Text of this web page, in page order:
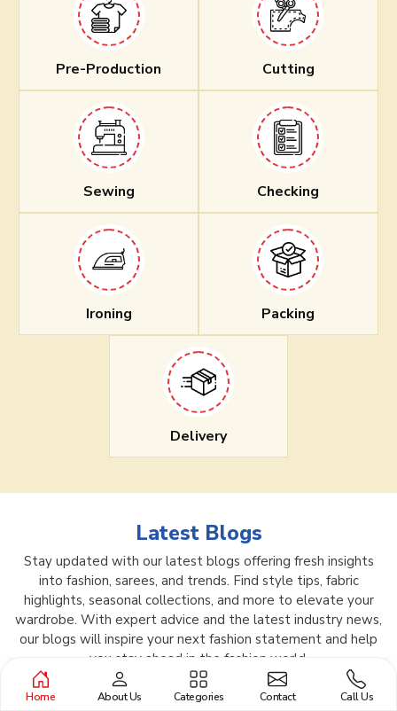
Pre-Production Cutting
Sewing Checking
Ironing Packing
Delivery
Latest Blogs
Stay updated with our latest blogs offering fresh insights
into fashion, sarees, and trends. Find style tips, fabric
highlights, seasonal collections, and more to elevate your
wardrobe. With expert advice and the latest industry news,
our blogs will inspire your next fashion statement and help
you stay ahead in the fashion world.
Home About Us Categories Contact Call Us